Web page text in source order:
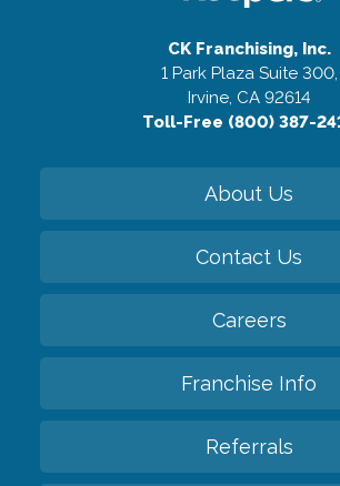
CK Franchising, Inc.
1 Park Plaza Suite 300,
Irvine, CA 92614
Toll-Free (800) 387-
About Us
Contact Us
Careers
Franchise Info
Referrals